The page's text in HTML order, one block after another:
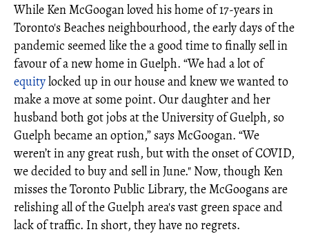
While Ken McGoogan loved his home of 17-years in
Toronto's Beaches neighbourhood, the early days of the
pandemic seemed like the a good time to finally sell in
favour of a new home in Guelph. “We had a lot of
equitylocked up in our house and knew we wanted to
make a move at some point. Our daughter and her
husband both got jobs at the University of Guelph, so
Guelph became an option,” says McGoogan. “We
weren’t in any great rush, but with the onset of COVID,
we decided to buy and sell in June." Now, though Ken
misses the Toronto Public Library, the McGoogans are
relishing all of the Guelph area's vast green space and
lack of traffic. In short, they have no regrets.